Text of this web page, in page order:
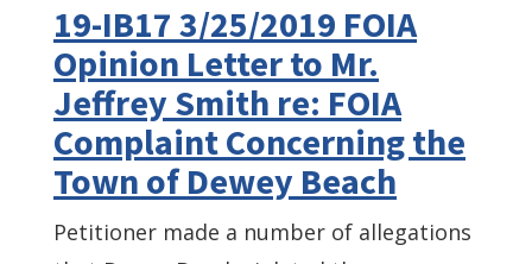
19-IB17 3/25/2019 FOIA
Opinion Letter to Mr.
Jeffrey Smith re: FOIA
Complaint Concerning the
Town of Dewey Beach
Petitioner made a number of allegations